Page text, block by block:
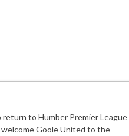
to Humber Premier League
Goole United to the